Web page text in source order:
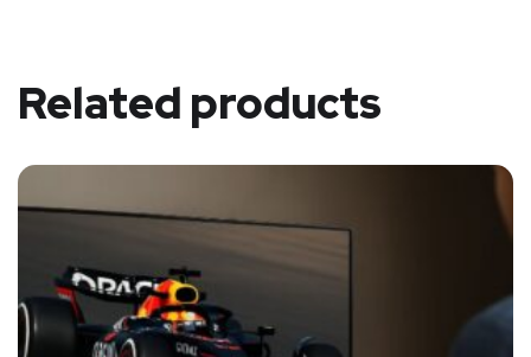
Related products